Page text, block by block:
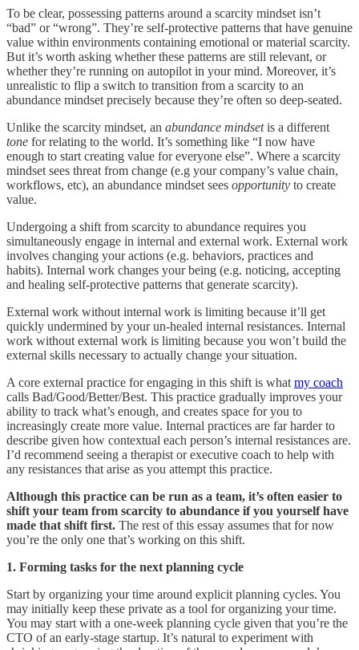
To be clear, possessing patterns around a scarcity mindset isn’t
“bad” or “wrong”. They’re self-protective patterns that have genuine
value within environments containing emotional or material scarcity.
But it’s worth asking whether these patterns are still relevant, or
whether they’re running on autopilot in your mind. Moreover, it’s
unrealistic to flip a switch to transition from a scarcity to an
abundance mindset precisely because they’re often so deep-seated.
Unlike the scarcity mindset, an abundance mindsetis a different
tone for relating to the world. It’s something like “I now have
enough to start creating value for everyone else”. Where a scarcity
mindset sees threat from change (e.g your company’s value chain,
workflows, etc), an abundance mindset sees opportunity to create
value.
Undergoing a shift from scarcity to abundance requires you
simultaneously engage in internal and external work. External work
involves changing your actions (e.g. behaviors, practices and
habits). Internal work changes your being (e.g. noticing, accepting
and healing self-protective patterns that generate scarcity).
External work without internal work is limiting because it’ll get
quickly undermined by your un-healed internal resistances. Internal
work without external work is limiting because you won’t build the
external skills necessary to actually change your situation.
A core external practice for engaging in this shift is what my coach
calls Bad/Good/Better/Best. This practice gradually improves your
ability to track what’s enough, and creates space for you to
increasingly create more value. Internal practices are far harder to
describe given how contextual each person’s internal resistances are.
I’d recommend seeing a therapist or executive coach to help with
any resistances that arise as you attempt this practice.
Although this practice can be run as a team, it’s often easier to
shift your team from scarcity to abundance if you yourself have
made that shift first. The rest of this essay assumes that for now
you’re the only one that’s working on this shift.
1. Forming tasks for the next planning cycle
Start by organizing your time around explicit planning cycles. You
may initially keep these private as a tool for organizing your time.
You may start with a one-week planning cycle given that you’re the
CTO of an early-stage startup. It’s natural to experiment with